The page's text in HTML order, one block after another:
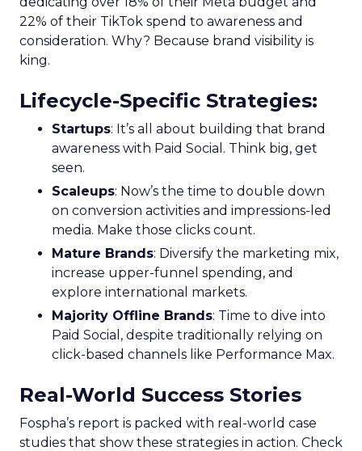
22% of their TikTok spend to awareness and
consideration. Why? Because brand visibility is
king.
Lifecycle-Specific Strategies:
Startups: It’s all about building that brand
awareness with Paid Social. Think big, get
seen.
Scaleups: Now’s the time to double down
on conversion activities and impressions-led
media. Make those clicks count.
Mature Brands: Diversify the marketing mix,
increase upper-funnel spending, and
explore international markets.
Majority Offline Brands: Time to dive into
Paid Social, despite traditionally relying on
click-based channels like Performance Max.
Real-World Success Stories
Fospha’s report is packed with real-world case
studies that show these strategies in action. Check